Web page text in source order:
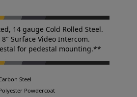
14 gauge Cold Rolled Steel.
Surface Video Intercom.
for pedestal mounting.**
Steel
Powdercoat